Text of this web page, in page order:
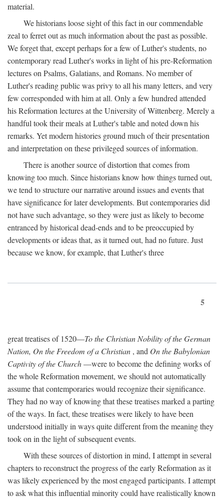
material.
We historians loose sight of this fact in our commendable
zeal to ferret out as much information about the past as possible.
We forget that, except perhaps for a few of Luther's students, no
contemporary read Luther's works in light of his pre-Reformation
lectures on Psalms, Galatians, and Romans. No member of
Luther's reading public was privy to all his many letters, and very
few corresponded with him at all. Only a few hundred attended
his Reformation lectures at the University of Wittenberg. Merely a
handful took their meals at Luther's table and noted down his
remarks. Yet modern histories ground much of their presentation
and interpretation on these privileged sources of information.
There is another source of distortion that comes from
knowing too much. Since historians know how things turned out,
we tend to structure our narrative around issues and events that
have significance for later developments. But contemporaries did
not have such advantage, so they were just as likely to become
entranced by historical dead-ends and to be preoccupied by
developments or ideas that, as it turned out, had no future. Just
because we know, for example, that Luther's three
5
great treatises of 1520—To the Christian Nobility of the German
Nation, On the Freedom of a Christian , and On the Babylonian
Captivity of the Church—were to become the defining works of
the whole Reformation movement, we should not automatically
assume that contemporaries would recognize their significance.
They had no way of knowing that these treatises marked a parting
of the ways. In fact, these treatises were likely to have been
understood initially in ways quite different from the meaning they
took on in the light of subsequent events.
With these sources of distortion in mind, I attempt in several
chapters to reconstruct the progress of the early Reformation as it
was likely experienced by the most engaged participants. I attempt
to ask what this influential minority could have realistically known